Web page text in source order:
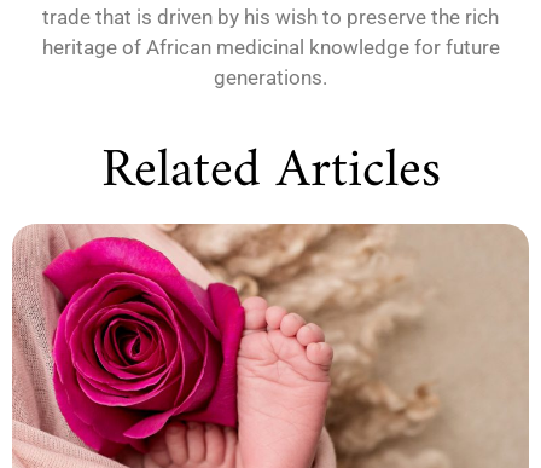
trade that is driven by his wish to preserve the rich
heritage of African medicinal knowledge for future
generations.
Related Articles